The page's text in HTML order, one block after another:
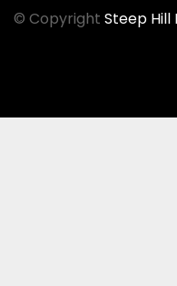
© Copyright Steep Hill